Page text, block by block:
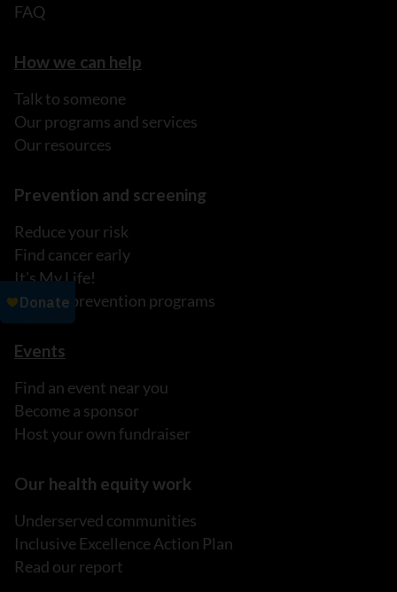
FAQ
How we can help
Talk to someone
Our programs and services
Our resources
Prevention and screening
Reduce your risk
Find cancer early
It's My Life!
Explore prevention programs
Events
Find an event near you
Become a sponsor
Host your own fundraiser
Our health equity work
Underserved communities
Inclusive Excellence Action Plan
Read our report